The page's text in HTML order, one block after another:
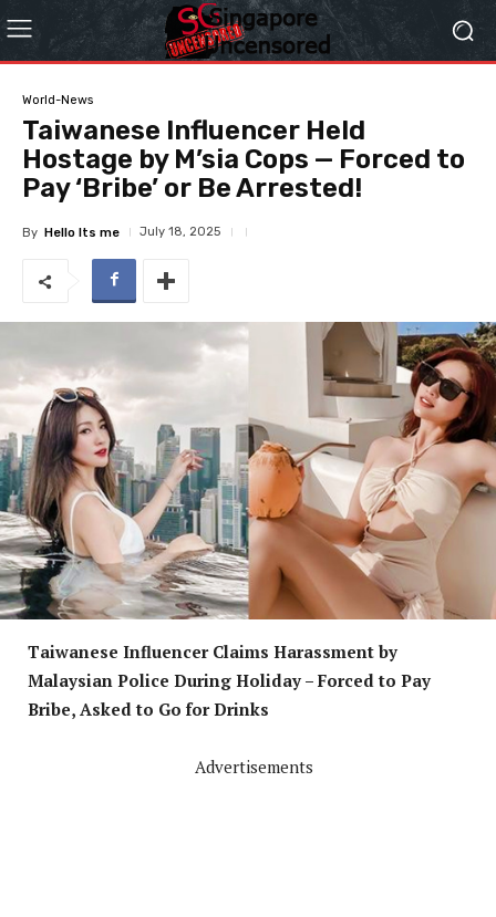
World-News
Taiwanese Influencer Held
Hostage by M’sia Cops — Forced to
Pay ‘Bribe’ or Be Arrested!
By Hello Its me July 18, 2025
Taiwanese Influencer Claims Harassment by
Malaysian Police During Holiday – Forced to Pay
Bribe, Asked to Go for Drinks
Advertisements